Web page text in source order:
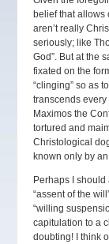
belief that allows
aren’t really
seriously; like
God”. But at the
fixated on the
“clinging” so as
transcends every
Maximos the
tortured and
Christological
known only by
Perhaps I
“assent of the
“willing
capitulation to a
doubting! I think